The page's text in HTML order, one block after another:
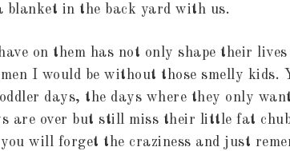
blanket in the back yard with us.
on them has not only shape their
I would be without those smelly kids.
days, the days where they only
are over but still miss their little fat
will forget the craziness and just